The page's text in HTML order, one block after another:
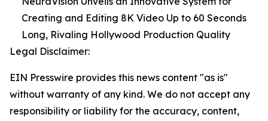
Creating and Editing 8K Video Up to 60 Seconds
Long, Rivaling Hollywood Production Quality
Legal Disclaimer:
EIN Presswire provides this news content "as is"
without warranty of any kind. We do not accept any
responsibility or liability for the accuracy, content,